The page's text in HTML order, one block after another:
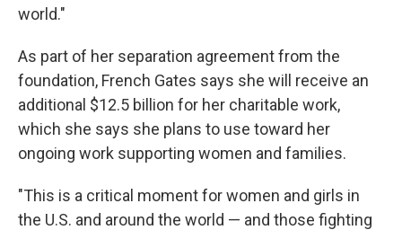
world."
As part of her separation agreement from the
foundation, French Gates says she will receive an
additional $12.5 billion for her charitable work,
which she says she plans to use toward her
ongoing work supporting women and families.
"This is a critical moment for women and girls in
the U.S. and around the world — and those fighting